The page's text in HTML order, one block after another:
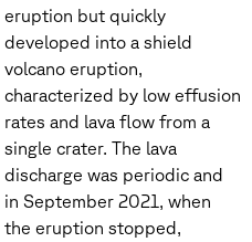
eruption but quickly
developed into a shield
volcano eruption,
characterized by low effusion
rates and lava flow from a
single crater. The lava
discharge was periodic and
in September 2021, when
the eruption stopped,